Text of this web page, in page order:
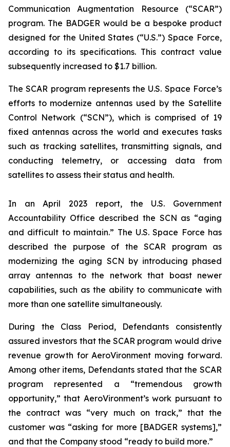
Communication Augmentation Resource (“SCAR”)
program. The BADGER would be a bespoke product
designed for the United States (“U.S.”) Space Force,
according to its specifications. This contract value
subsequently increased to $1.7 billion.
The SCAR program represents the U.S. Space Force’s
efforts to modernize antennas used by the Satellite
Control Network (“SCN”), which is comprised of 19
fixed antennas across the world and executes tasks
such as tracking satellites, transmitting signals, and
conducting telemetry, or accessing data from
satellites to assess their status and health.
In an April 2023 report, the U.S. Government
Accountability Office described the SCN as “aging
and difficult to maintain.” The U.S. Space Force has
described the purpose of the SCAR program as
modernizing the aging SCN by introducing phased
array antennas to the network that boast newer
capabilities, such as the ability to communicate with
more than one satellite simultaneously.
During the Class Period, Defendants consistently
assured investors that the SCAR program would drive
revenue growth for AeroVironment moving forward.
Among other items, Defendants stated that the SCAR
program represented a “tremendous growth
opportunity,” that AeroVironment’s work pursuant to
the contract was “very much on track,” that the
customer was “asking for more [BADGER systems],”
and that the Company stood “ready to build more.”